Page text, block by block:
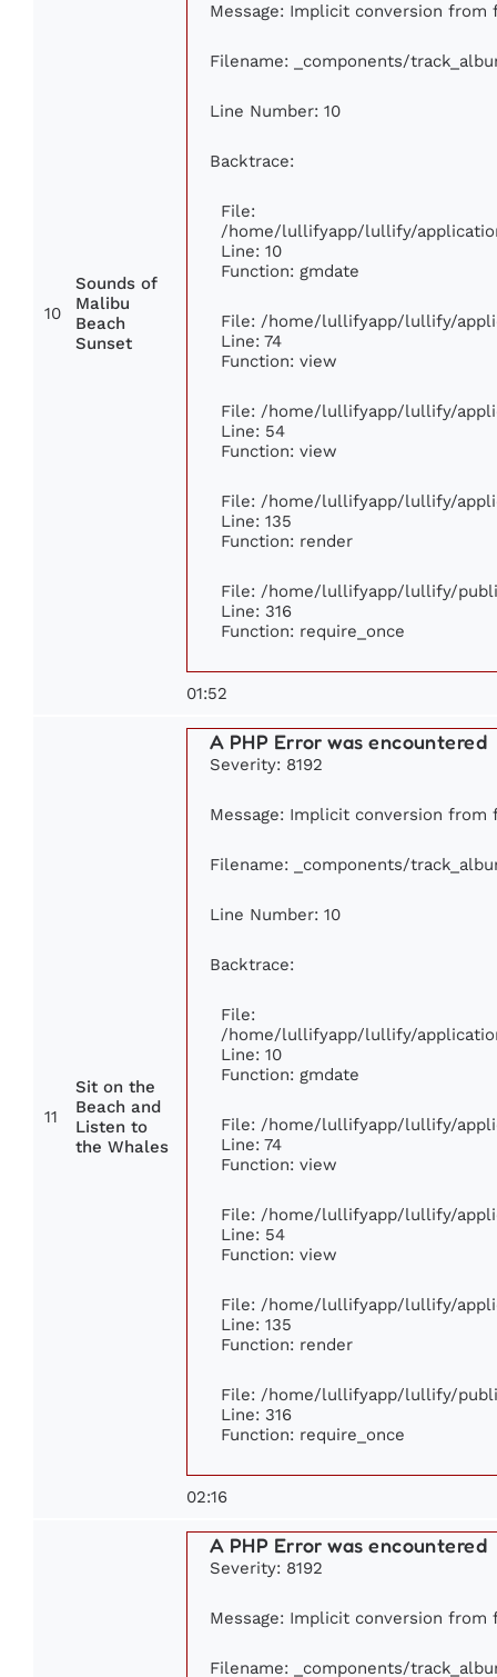
10
Sounds of
Malibu
Beach
Sunset
Message: Implicit conversion from
Filename: _components/
Line Number: 10
Backtrace:
File:
/home/lullifyapp/lullify/
Line: 10
Function: gmdate
File: /home/lullifyapp/lullify/
Line: 74
Function: view
File: /home/lullifyapp/lullify/
Line: 54
Function: view
File: /home/lullifyapp/lullify/
Line: 135
Function: render
File: /home/lullifyapp/lullify/
Line: 316
Function: require_once
01:52
11
Sit on the
Beach and
Listen to
the Whales
A PHP Error was encountered
Severity: 8192
Message: Implicit conversion
Filename: _components/
Line Number: 10
Backtrace:
File:
/home/lullifyapp/lullify/
Line: 10
Function: gmdate
File: /home/lullifyapp/lullify/
Line: 74
Function: view
File: /home/lullifyapp/lullify/
Line: 54
Function: view
File: /home/lullifyapp/lullify/
Line: 135
Function: render
File: /home/lullifyapp/lullify/
Line: 316
Function: require_once
02:16
A PHP Error was encountered
Severity: 8192
Message: Implicit conversion
Filename: _components/